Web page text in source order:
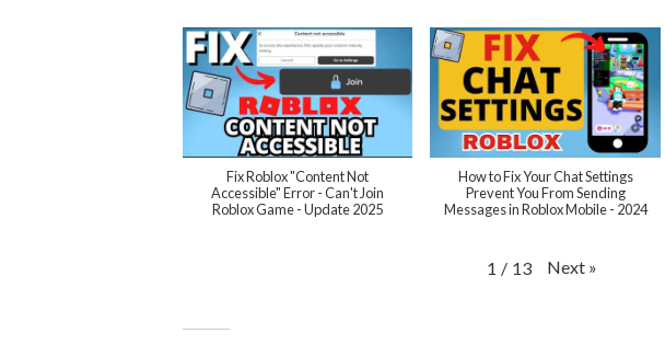
Fix Roblox "Content Not
Accessible" Error - Can't Join
Roblox Game - Update 2025
How to Fix Your Chat Settings
Prevent You From Sending
Messages in Roblox Mobile - 2024
1 / 13 Next »